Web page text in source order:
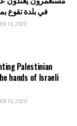
في بلدة تقوع
16, 2020
Palestinian
hands of Israeli
16, 2020